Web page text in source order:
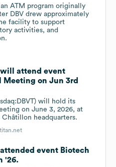
ATM program originally
DBV drew approximately
facility to support
activities, and
will attend event
Meeting on Jun 3rd
will hold its
on June 3, 2026, at
Châtillon headquarters.
event Biotech
'26.